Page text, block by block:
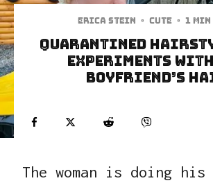
Erica Stein · Cute · 1
Quarantined
Experiments
Boyfriend’s
The woman is doing